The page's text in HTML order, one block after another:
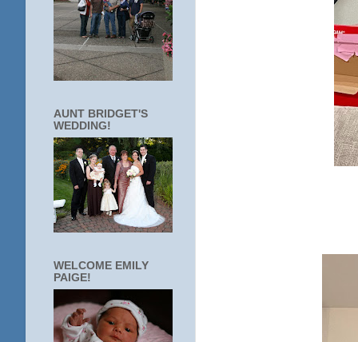
AUNT BRIDGET'S
WEDDING!
WELCOME EMILY
PAIGE!